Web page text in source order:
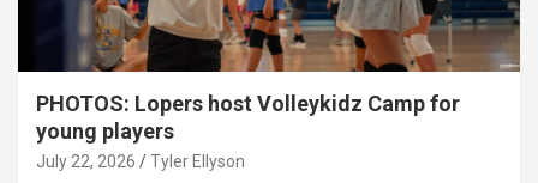
PHOTOS: Lopers host Volleykidz Camp for
young players
July 22, 2026 Tyler Ellyson